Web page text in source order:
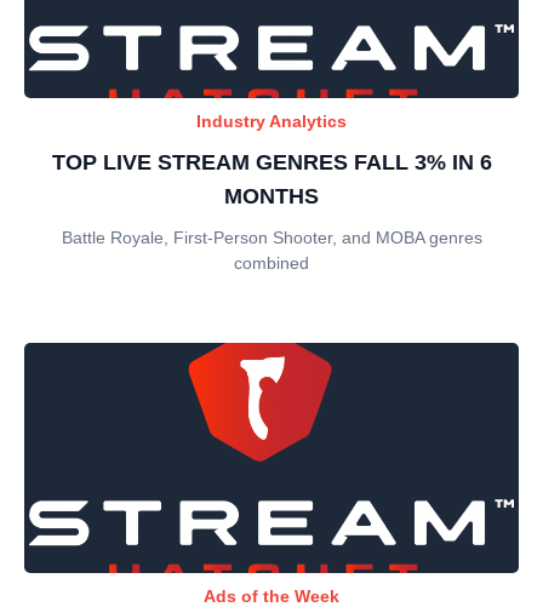
Industry Analytics
TOP LIVE STREAM GENRES FALL 3% IN 6
MONTHS
Battle Royale, First-Person Shooter, and MOBA genres
combined
Ads of the Week